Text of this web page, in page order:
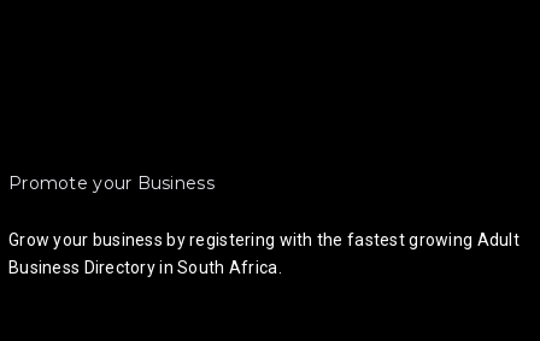
Promote your Business
Grow your business by registering with the fastest growing Adult
Business Directory in South Africa.